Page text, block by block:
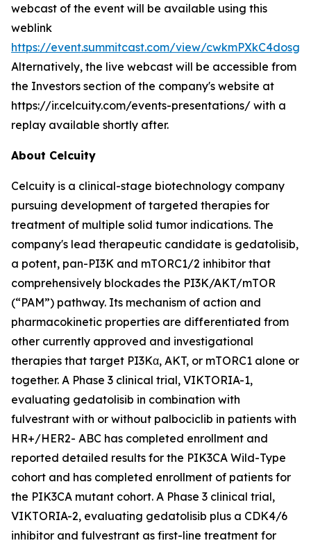
webcast of the event will be available using this
weblink
https://event.summitcast.com/view/
Alternatively, the live webcast will be accessible from
the Investors section of the company's website at
https://ir.celcuity.com/events-presentations/ with a
replay available shortly after.
About Celcuity
Celcuity is a clinical-stage biotechnology company
pursuing development of targeted therapies for
treatment of multiple solid tumor indications. The
company's lead therapeutic candidate is gedatolisib,
a potent, pan-PI3K and mTORC1/2 inhibitor that
comprehensively blockades the PI3K/AKT/mTOR
(“PAM”) pathway. Its mechanism of action and
pharmacokinetic properties are differentiated from
other currently approved and investigational
therapies that target PI3Kα, AKT, or mTORC1 alone or
together. A Phase 3 clinical trial, VIKTORIA-1,
evaluating gedatolisib in combination with
fulvestrant with or without palbociclib in patients with
HR+/HER2- ABC has completed enrollment and
reported detailed results for the PIK3CA Wild-Type
cohort and has completed enrollment of patients for
the PIK3CA mutant cohort. A Phase 3 clinical trial,
VIKTORIA-2, evaluating gedatolisib plus a CDK4/6
inhibitor and fulvestrant as first-line treatment for